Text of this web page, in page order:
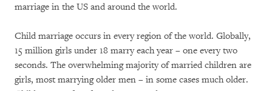
marriage in the US and around the world.
Child marriage occurs in every region of the world. Globally,
15 million girls under 18 marry each year – one every two
seconds. The overwhelming majority of married children are
girls, most marrying older men – in some cases much older.